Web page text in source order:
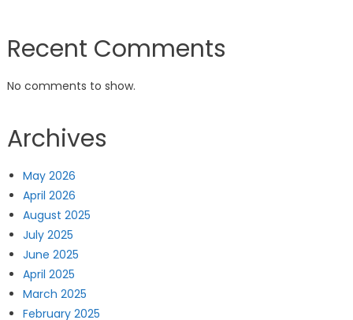
Recent Comments
No comments to show.
Archives
May 2026
April 2026
August 2025
July 2025
June 2025
April 2025
March 2025
February 2025